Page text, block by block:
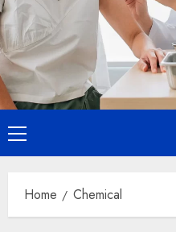
Primary
Menu
Home Chemical